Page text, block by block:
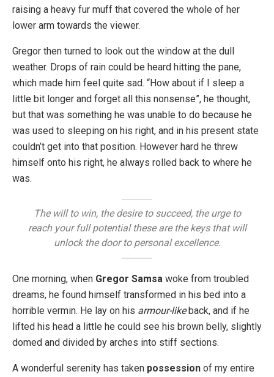
raising a heavy fur muff that covered the whole of her
lower arm towards the viewer.
Gregor then turned to look out the window at the dull
weather. Drops of rain could be heard hitting the pane,
which made him feel quite sad. “How about if I sleep a
little bit longer and forget all this nonsense”, he thought,
but that was something he was unable to do because he
was used to sleeping on his right, and in his present state
couldn’t get into that position. However hard he threw
himself onto his right, he always rolled back to where he
was.
The will to win, the desire to succeed, the urge to
reach your full potential these are the keys that will
unlock the door to personal excellence.
One morning, when Gregor Samsa woke from troubled
dreams, he found himself transformed in his bed into a
horrible vermin. He lay on his armour-likeback, and if he
lifted his head a little he could see his brown belly, slightly
domed and divided by arches into stiff sections.
A wonderful serenity has taken possession of my entire